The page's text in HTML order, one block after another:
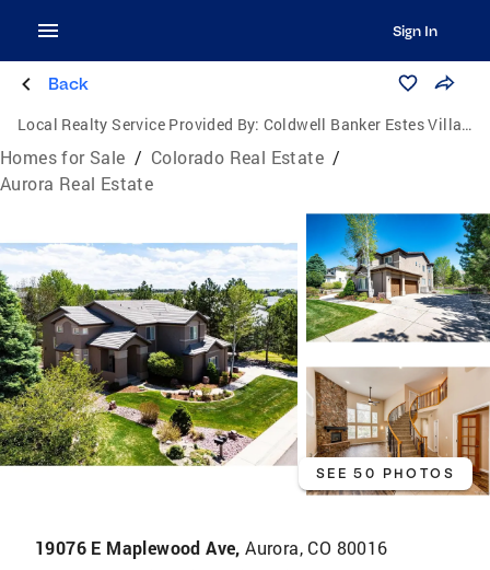
Sign In
Back
Local Realty Service Provided By: Coldwell Banker Estes Village Properties, Ltd.
Homes for Sale / Colorado Real Estate /
Aurora Real Estate
SEE 50 PHOTOS
19076 E Maplewood Ave,Aurora, CO 80016